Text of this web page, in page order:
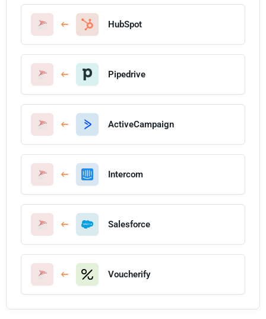
HubSpot
Pipedrive
ActiveCampaign
Intercom
Salesforce
Voucherify